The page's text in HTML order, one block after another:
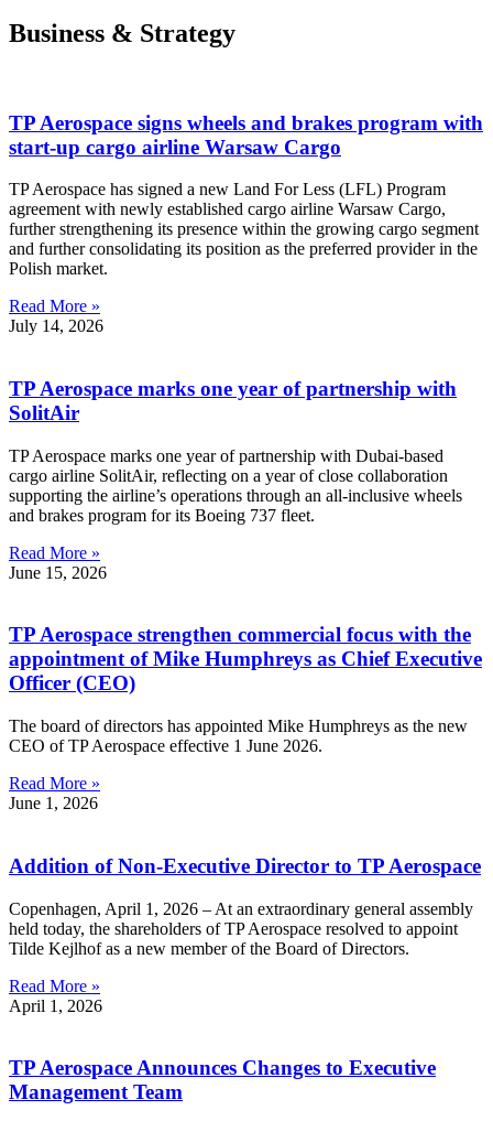
Business & Strategy
TP Aerospace signs wheels and brakes program with
start-up cargo airline Warsaw Cargo
TP Aerospace has signed a new Land For Less (LFL) Program
agreement with newly established cargo airline Warsaw Cargo,
further strengthening its presence within the growing cargo segment
and further consolidating its position as the preferred provider in the
Polish market.
Read More »
July 14, 2026
TP Aerospace marks one year of partnership with
SolitAir
TP Aerospace marks one year of partnership with Dubai-based
cargo airline SolitAir, reflecting on a year of close collaboration
supporting the airline’s operations through an all-inclusive wheels
and brakes program for its Boeing 737 fleet.
Read More »
June 15, 2026
TP Aerospace strengthen commercial focus with the
appointment of Mike Humphreys as Chief Executive
Officer (CEO)
The board of directors has appointed Mike Humphreys as the new
CEO of TP Aerospace effective 1 June 2026.
Read More »
June 1, 2026
Addition of Non-Executive Director to TP Aerospace
Copenhagen, April 1, 2026 – At an extraordinary general assembly
held today, the shareholders of TP Aerospace resolved to appoint
Tilde Kejlhof as a new member of the Board of Directors.
Read More »
April 1, 2026
TP Aerospace Announces Changes to Executive
Management Team